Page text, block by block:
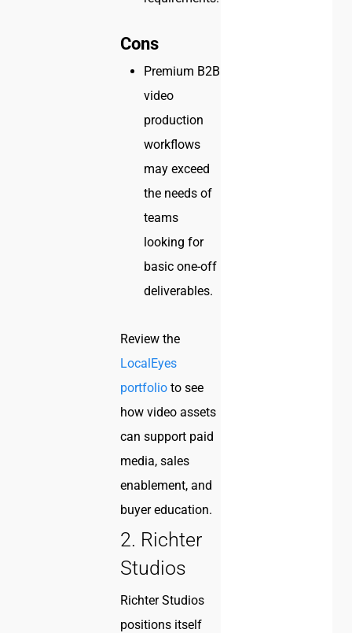
Cons
Premium B2B
video
production
workflows
may exceed
the needs of
teams
looking for
basic one-off
deliverables.
Review the
LocalEyes
portfolio to see
how video assets
can support paid
media, sales
enablement, and
buyer education.
2. Richter
Studios
Richter Studios
positions itself